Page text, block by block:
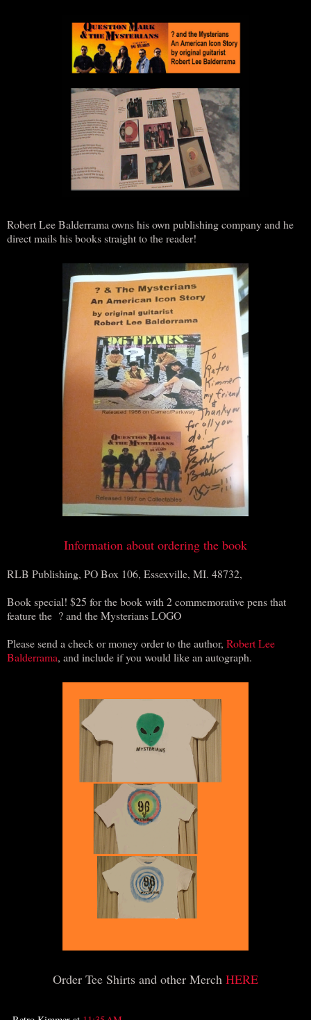
Robert Lee Balderrama owns his own publishing company and he
direct mails his books straight to the reader!
Information about ordering the book
RLB Publishing, PO Box 106, Essexville, MI. 48732,
Book special! $25 for the book with 2 commemorative pens that
feature the ? and the Mysterians LOGO
Please send a check or money order to the author, Robert Lee
Balderrama, and include if you would like an autograph.
Order Tee Shirts and other Merch HERE